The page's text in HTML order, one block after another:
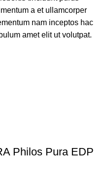
a et ullamcorper
nam inceptos hac
amet elit ut volutpat.
Philos Pura EDP